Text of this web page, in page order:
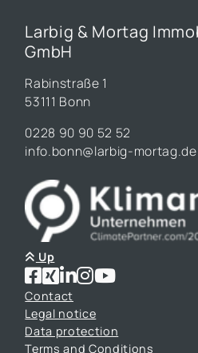
Larbig & Mortag
GmbH
Rabinstraße 1
53111 Bonn
0228 90 90 52 52
info.bonn@larbig-mortag.de
Up
Contact
Legal notice
Data protection
Terms and Conditions